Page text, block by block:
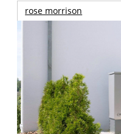
rose morrison